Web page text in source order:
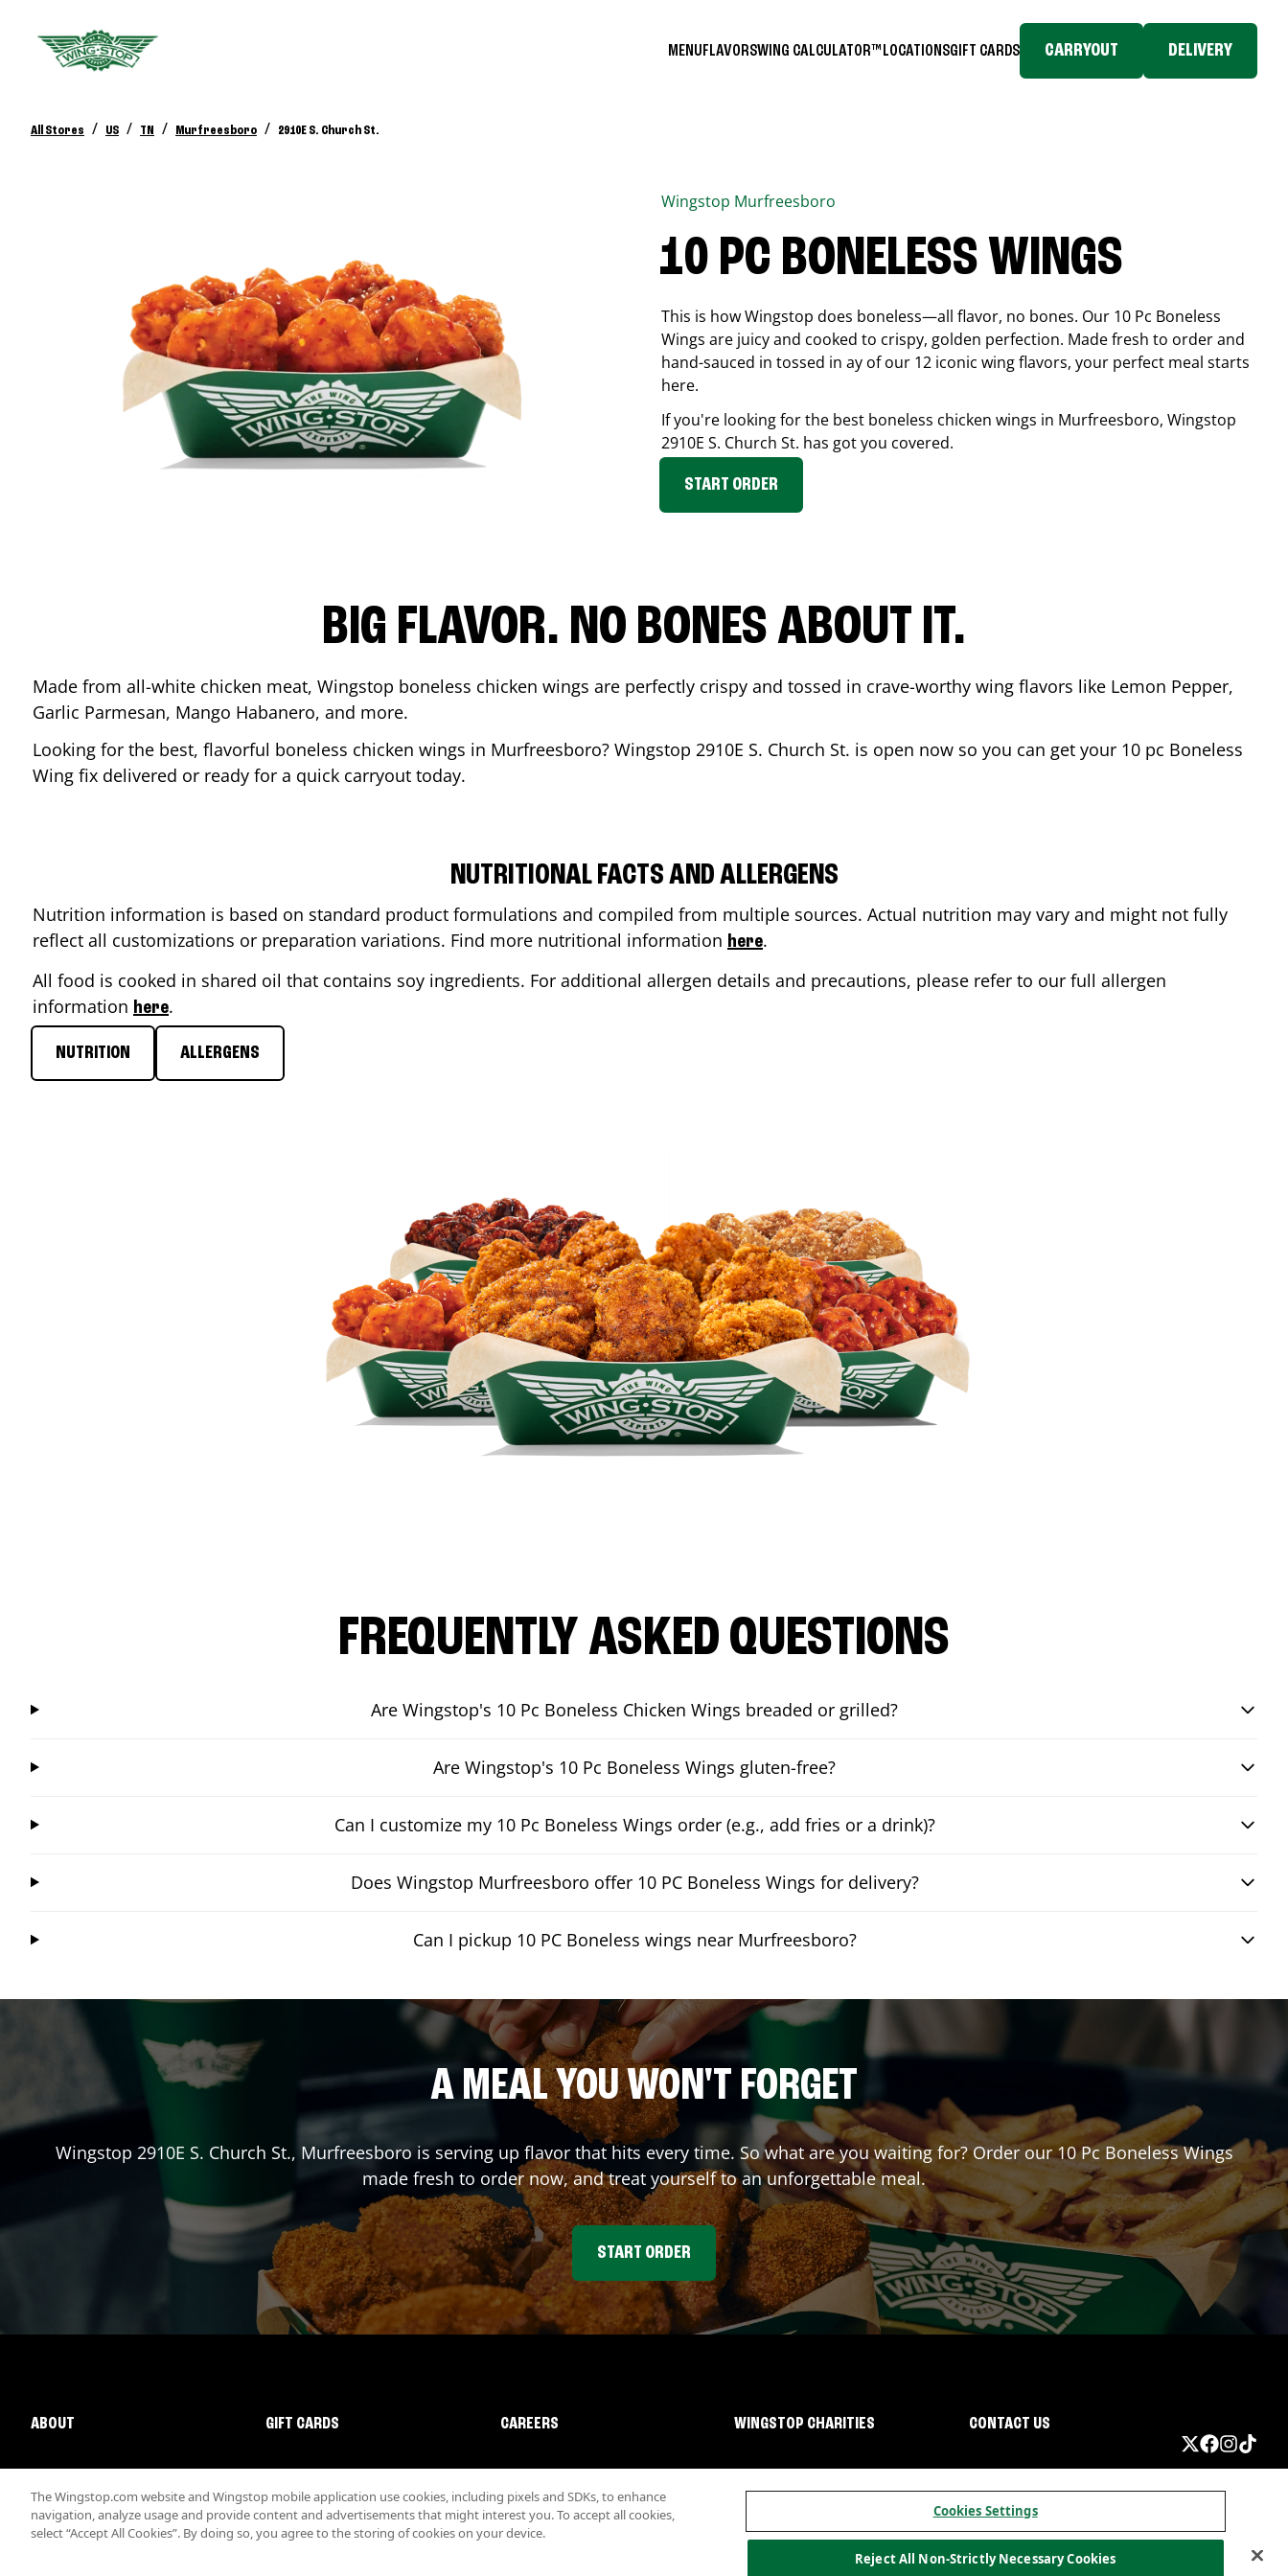
MENUFLAVORSWING CALCULATOR™ LOCATIONSGIFT CARDS CARRYOUT DELIVERY
All Stores / US / TN / Murfreesboro / 2910E S. Church St.
Wingstop Murfreesboro
10 PC BONELESS WINGS
This is how Wingstop does boneless—all flavor, no bones. Our 10 Pc Boneless
Wings are juicy and cooked to crispy, golden perfection. Made fresh to order and
hand-sauced in tossed in ay of our 12 iconic wing flavors, your perfect meal starts
here.
If you're looking for the best boneless chicken wings in Murfreesboro, Wingstop
2910E S. Church St. has got you covered.
START ORDER
BIG FLAVOR. NO BONES ABOUT IT.
Made from all-white chicken meat, Wingstop boneless chicken wings are perfectly crispy and tossed in crave-worthy wing flavors like Lemon Pepper,
Garlic Parmesan, Mango Habanero, and more.
Looking for the best, flavorful boneless chicken wings in Murfreesboro? Wingstop 2910E S. Church St. is open now so you can get your 10 pc Boneless
Wing fix delivered or ready for a quick carryout today.
NUTRITIONAL FACTS AND ALLERGENS
Nutrition information is based on standard product formulations and compiled from multiple sources. Actual nutrition may vary and might not fully
reflect all customizations or preparation variations. Find more nutritional information here.
All food is cooked in shared oil that contains soy ingredients. For additional allergen details and precautions, please refer to our full allergen
information here.
NUTRITION ALLERGENS
FREQUENTLY ASKED QUESTIONS
Are Wingstop's 10 Pc Boneless Chicken Wings breaded or grilled?
Are Wingstop's 10 Pc Boneless Wings gluten-free?
Can I customize my 10 Pc Boneless Wings order (e.g., add fries or a drink)?
Does Wingstop Murfreesboro offer 10 PC Boneless Wings for delivery?
Can I pickup 10 PC Boneless wings near Murfreesboro?
A MEAL YOU WON'T FORGET
Wingstop 2910E S. Church St., Murfreesborois serving up flavor that hits every time. So what are you waiting for? Order our 10 Pc Boneless Wings
made fresh to order now, and treat yourself to an unforgettable meal.
START ORDER
ABOUT GIFT CARDS CAREERS WINGSTOP CHARITIES CONTACT US
The Wingstop.com website and Wingstop mobile application use cookies, including pixels and SDKs, to enhance
navigation, analyze usage and provide content and advertisements that might interest you. To accept all cookies,
select “Accept All Cookies”. By doing so, you agree to the storing of cookies on your device.
Cookies Settings
Reject All Non-Strictly Necessary Cookies